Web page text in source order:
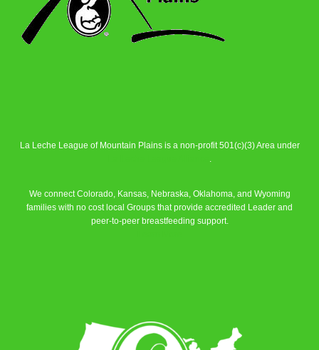
La Leche League of Mountain Plains is a non-profit 501(c)(3) Area under
.
We connect Colorado, Kansas, Nebraska, Oklahoma, and Wyoming
families with no cost local Groups that provide accredited Leader and
peer-to-peer breastfeeding support.